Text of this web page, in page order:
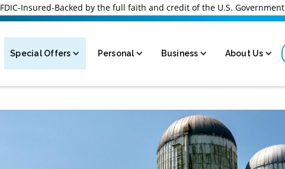
FDIC-Insured-Backed by the full faith and credit of the U.S. Government
Special Offers Personal Business About Us